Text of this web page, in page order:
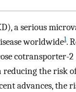
a serious
worldwide1.
cotransporter-
reducing the risk
advances,